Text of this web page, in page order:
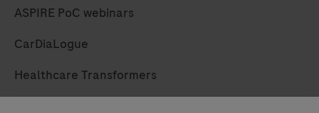
ASPIRE PoC webinars
CarDiaLogue
Healthcare Transformers